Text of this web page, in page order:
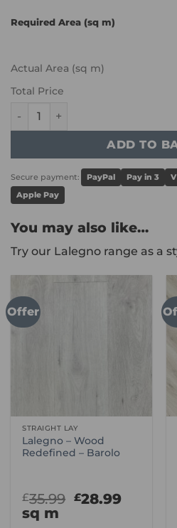
Required Area (sq m)
Actual Area (sq m)
Total Price
ADD TO
Secure payment: PayPal Pay in 3
Apple Pay
You may also like…
Try our Lalegno range as a
Offer
STRAIGHT LAY
Lalegno – Wood
Redefined – Barolo
£35.99 Original
£28.99
sq m